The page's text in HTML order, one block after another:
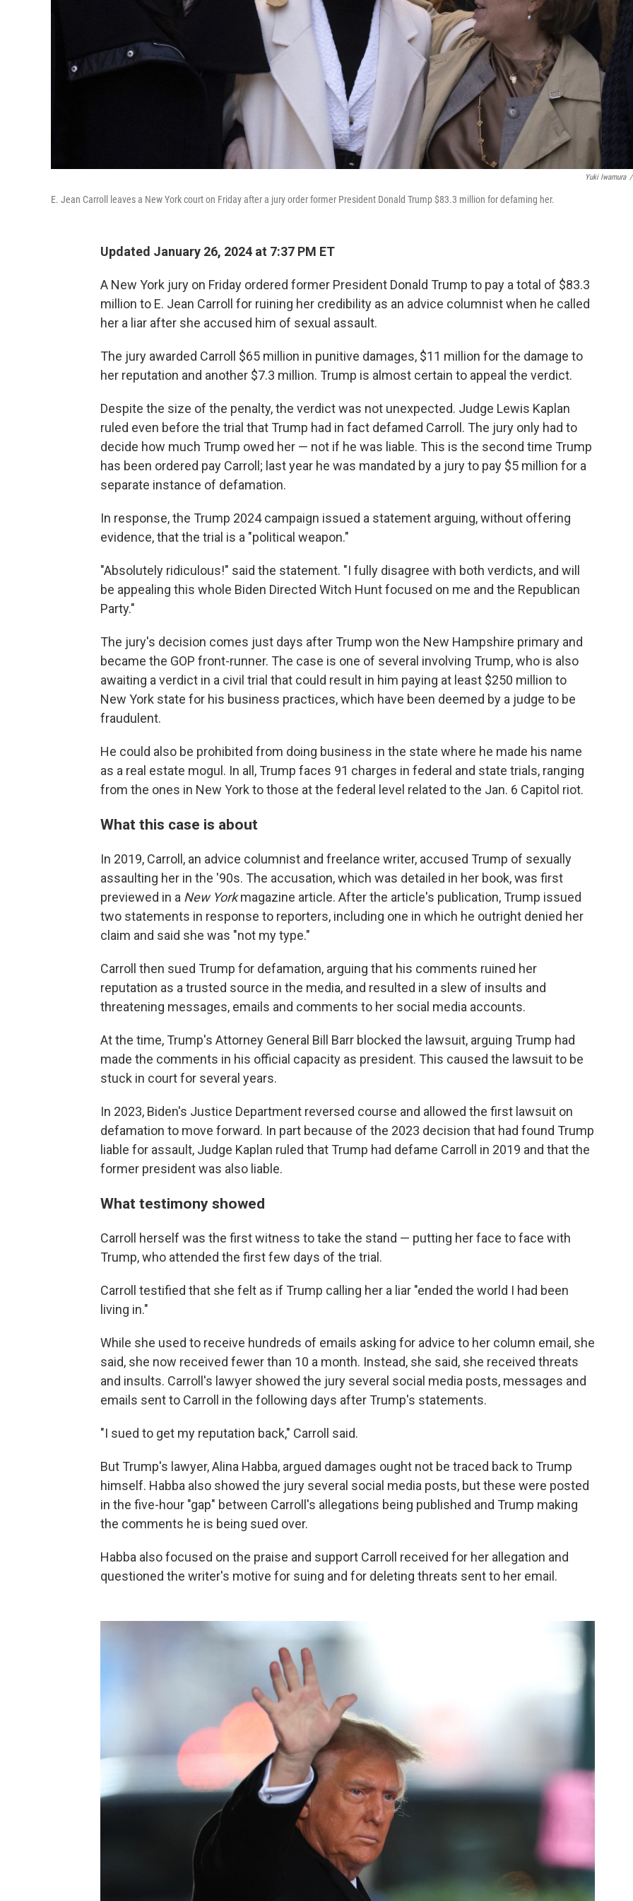
Yuki Iwamura /
E. Jean Carroll leaves a New York court on Friday after a jury order former President Donald Trump $83.3 million for defaming her.
Updated January 26, 2024 at 7:37 PM ET
A New York jury on Friday ordered former President Donald Trump to pay a total of $83.3
million to E. Jean Carroll for ruining her credibility as an advice columnist when he called
her a liar after she accused him of sexual assault.
The jury awarded Carroll $65 million in punitive damages, $11 million for the damage to
her reputation and another $7.3 million. Trump is almost certain to appeal the verdict.
Despite the size of the penalty, the verdict was not unexpected. Judge Lewis Kaplan
ruled even before the trial that Trump had in fact defamed Carroll. The jury only had to
decide how much Trump owed her — not if he was liable. This is the second time Trump
has been ordered pay Carroll; last year he was mandated by a jury to pay $5 million for a
separate instance of defamation.
In response, the Trump 2024 campaign issued a statement arguing, without offering
evidence, that the trial is a "political weapon."
"Absolutely ridiculous!" said the statement. "I fully disagree with both verdicts, and will
be appealing this whole Biden Directed Witch Hunt focused on me and the Republican
Party."
The jury's decision comes just days after Trump won the New Hampshire primary and
became the GOP front-runner. The case is one of several involving Trump, who is also
awaiting a verdict in a civil trial that could result in him paying at least $250 million to
New York state for his business practices, which have been deemed by a judge to be
fraudulent.
He could also be prohibited from doing business in the state where he made his name
as a real estate mogul. In all, Trump faces 91 charges in federal and state trials, ranging
from the ones in New York to those at the federal level related to the Jan. 6 Capitol riot.
What this case is about
In 2019, Carroll, an advice columnist and freelance writer, accused Trump of sexually
assaulting her in the '90s. The accusation, which was detailed in her book, was first
previewed in a New Yorkmagazine article. After the article's publication, Trump issued
two statements in response to reporters, including one in which he outright denied her
claim and said she was "not my type."
Carroll then sued Trump for defamation, arguing that his comments ruined her
reputation as a trusted source in the media, and resulted in a slew of insults and
threatening messages, emails and comments to her social media accounts.
At the time, Trump's Attorney General Bill Barr blocked the lawsuit, arguing Trump had
made the comments in his official capacity as president. This caused the lawsuit to be
stuck in court for several years.
In 2023, Biden's Justice Department reversed course and allowed the first lawsuit on
defamation to move forward. In part because of the 2023 decision that had found Trump
liable for assault, Judge Kaplan ruled that Trump had defame Carroll in 2019 and that the
former president was also liable.
What testimony showed
Carroll herself was the first witness to take the stand — putting her face to face with
Trump, who attended the first few days of the trial.
Carroll testified that she felt as if Trump calling her a liar "ended the world I had been
living in."
While she used to receive hundreds of emails asking for advice to her column email, she
said, she now received fewer than 10 a month. Instead, she said, she received threats
and insults. Carroll's lawyer showed the jury several social media posts, messages and
emails sent to Carroll in the following days after Trump's statements.
"I sued to get my reputation back," Carroll said.
But Trump's lawyer, Alina Habba, argued damages ought not be traced back to Trump
himself. Habba also showed the jury several social media posts, but these were posted
in the five-hour "gap" between Carroll's allegations being published and Trump making
the comments he is being sued over.
Habba also focused on the praise and support Carroll received for her allegation and
questioned the writer's motive for suing and for deleting threats sent to her email.